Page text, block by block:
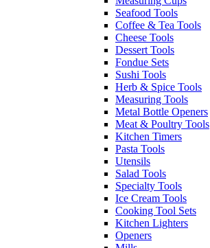
Seafood Tools
Coffee & Tea Tools
Cheese Tools
Dessert Tools
Fondue Sets
Sushi Tools
Herb & Spice Tools
Measuring Tools
Metal Bottle Openers
Meat & Poultry Tools
Kitchen Timers
Pasta Tools
Utensils
Salad Tools
Specialty Tools
Ice Cream Tools
Cooking Tool Sets
Kitchen Lighters
Openers